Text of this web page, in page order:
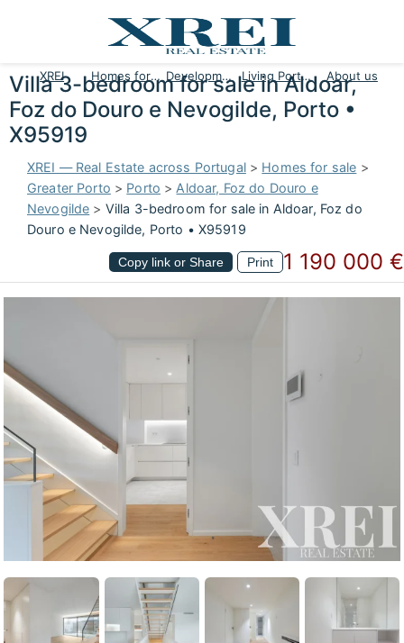
XREI Homes for sale Developments Living Portugal About us
Villa 3-bedroom for sale in Aldoar,
Foz do Douro e Nevogilde, Porto •
X95919
XREI — Real Estate across Portugal> Homes for sale >
Greater Porto > Porto > Aldoar, Foz do Douro e
Nevogilde > Villa 3-bedroom for sale in Aldoar, Foz do
Douro e Nevogilde, Porto • X95919
Copy link or Share Print 1 190 000 €